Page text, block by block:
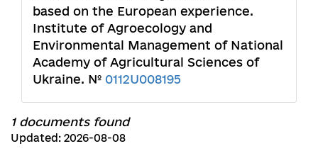
based on the European experience.
Institute of Agroecology and
Environmental Management of National
Academy of Agricultural Sciences of
Ukraine. № 0112U008195
1 documents found
Updated: 2026-08-08